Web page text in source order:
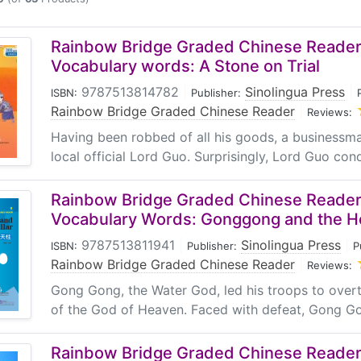
to design the "Rainbow Bridge" vocabulary grading
Level 1, Level 2, Level 3, Level 4, Level 5 and Level 6)
from. For each level, new words are no more than
HSK and CEFR levels. As the levels progress, the
table indicates the corresponding "Rainbow Bridge"
characters.
Starter 1 2 3
HSK1
CEFR Level
A1
HSK1-2
CEFR Level
A1-A2
HSK2-3
CEFR Level
A2-B1
HSK3
CEFR Level
A2-B1
150 300 500 750
1000 2500 5000 7500
on various themes.
engaging stories known for their twists and turns
Rainbow Bridge Graded Chinese
Vocabulary words: A Stone on Trial
ISBN: 9787513814782 Publisher: Sinolingua Press
Rainbow Bridge Graded Chinese Reader Reviews:
Having been robbed of all his goods, a
local official Lord Guo. Surprisingly, Lord Guo
Rainbow Bridge Graded Chinese
Vocabulary Words: Gonggong and the
ISBN: 9787513811941 Publisher: Sinolingua Press
Rainbow Bridge Graded Chinese Reader Reviews:
Gong Gong, the Water God, led his troops to
of the God of Heaven. Faced with defeat, Gong
Rainbow Bridge Graded Chinese